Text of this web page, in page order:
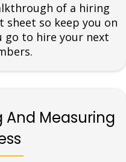
of a hiring
sheet so keep you on
go to hire your next
And Measuring